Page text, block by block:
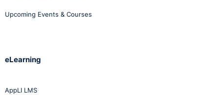
Upcoming Events & Courses
eLearning
AppLI LMS